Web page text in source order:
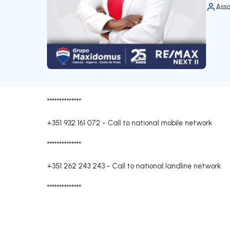
**************
+351 932 161 072 - Call to national mobile network
**************
+351 262 243 243 - Call to national landline network
**************